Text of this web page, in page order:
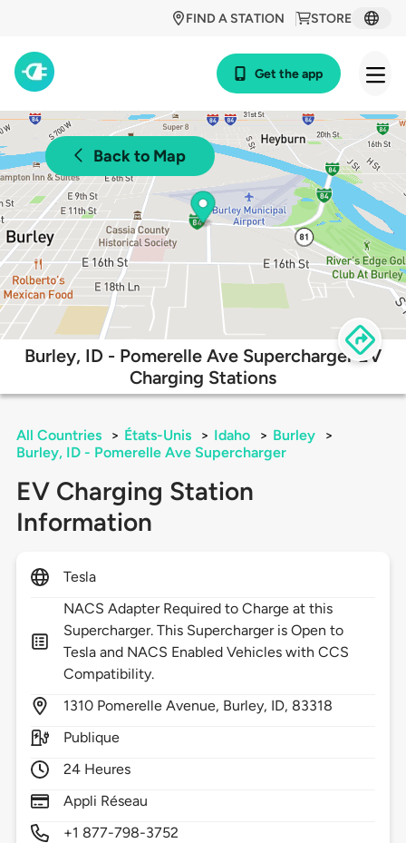
STORE
FIND A STATION
Get the app
Back to Map
Burley, ID - Pomerelle Ave Supercharger EV
Charging Stations
All Countries > États-Unis > Idaho > Burley
>
Burley, ID - Pomerelle Ave Supercharger
EV Charging Station
Information
Tesla
NACS Adapter Required to Charge at this
Supercharger. This Supercharger is Open to
Tesla and NACS Enabled Vehicles with CCS
Compatibility.
1310 Pomerelle Avenue, Burley, ID, 83318
Publique
24 Heures
Appli Réseau
+1 877-798-3752